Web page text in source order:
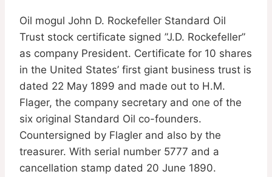
Oil mogul John D. Rockefeller Standard Oil
Trust stock certificate signed ”J.D. Rockefeller”
as company President. Certificate for 10 shares
in the United States’ first giant business trust is
dated 22 May 1899 and made out to H.M.
Flager, the company secretary and one of the
six original Standard Oil co-founders.
Countersigned by Flagler and also by the
treasurer. With serial number 5777 and a
cancellation stamp dated 20 June 1890.